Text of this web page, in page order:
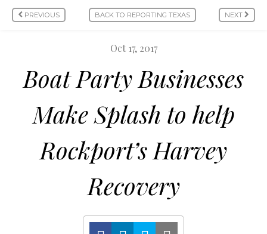
PREVIOUS BACK TO REPORTING TEXAS NEXT
Oct 17, 2017
Boat Party Businesses
Make Splash to help
Rockport’s Harvey
Recovery